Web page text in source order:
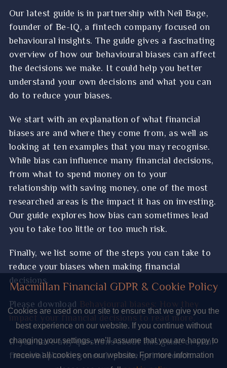
10 magical life and money lessons you can
learn from Disney
Guide: 7 useful questions if you plan to take
a flexible income from your pension
5 tax and savings changes coming this April,
and how they may affect you
3 useful lessons climbing a mountain can
teach you about saving for retirement
4 powerful financial planning tips for
business owners to know
What ‘We Didn’t Start The Fire’ can teach
you about markets and global events
Chill out your finances – Applying the Wim
Hof “Ice Man” method to your financial
plans
Your Autumn Budget update – the key news
from the chancellor’s statement
Why staying calm and focusing on your
pension plan is the best response to recent
Budget announcements
How AI is making financial scams harder to
Our latest guide is in partnership with Neil Bage,
founder of Be-IQ, a fintech company focused on
behavioural insights. The guide gives a fascinating
overview of how our behavioural biases can affect
the decisions we make. It could help you better
understand your own decisions and what you can
do to reduce your biases.
We start with an explanation of what financial
biases are and where they come from, as well as
looking at ten examples that you may recognise.
While bias can influence many financial decisions,
from what to spend money on to your
relationship with saving money, one of the most
researched areas is the impact it has on investing.
Our guide explores how bias can sometimes lead
you to take too little or too much risk.
Finally, we list some of the steps you can take to
reduce your biases when making financial
decisions.
Please download Behavioural biases: How they
impact your financial decisions to read more.
If you have any questions about this guide or your
financial plan in general, please get in touch.
Macmillan Financial GDPR & Cookie Policy
Cookies are used on our site to ensure that we give you the
best experience on our website. If you continue without
changing your settings, we’ll assume that you are happy to
receive all cookies on our website. For more information